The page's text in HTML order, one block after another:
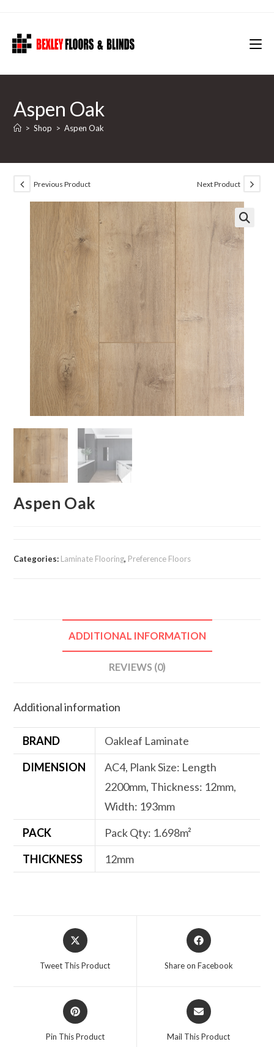
content
Aspen Oak
> Shop > Aspen Oak
Previous Product Next Product
🔍
Aspen Oak
Categories: Laminate Flooring, Preference Floors
ADDITIONAL INFORMATION
REVIEWS (0)
Additional information
BRAND
Oakleaf Laminate
DIMENSION
AC4, Plank Size: Length
2200mm, Thickness: 12mm,
Width: 193mm
PACK
Pack Qty: 1.698m²
THICKNESS
12mm
Opens
in
Tweet This Product
Opens
in
Share on Facebook
Opens
in
Pin This Product
Opens
in
Mail This Product